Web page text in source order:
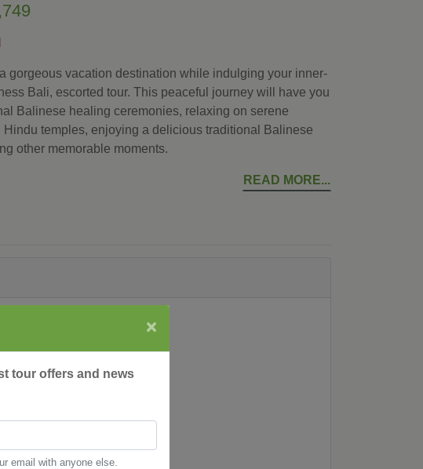
gorgeous vacation destination while indulging your inner-
Bali, escorted tour. This peaceful journey will have you
Balinese healing ceremonies, relaxing on serene
Hindu temples, enjoying a delicious traditional Balinese
other memorable moments.
READ MORE
×
tour offers and news
email with anyone else.